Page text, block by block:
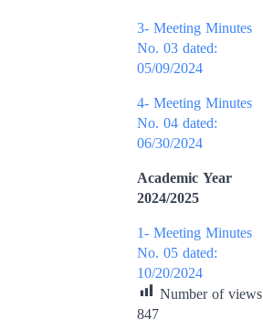
3- Meeting Minutes
No. 03 dated:
05/09/2024
4- Meeting Minutes
No. 04 dated:
06/30/2024
Academic Year
2024/2025
1- Meeting Minutes
No. 05 dated:
10/20/2024
Number of views
847